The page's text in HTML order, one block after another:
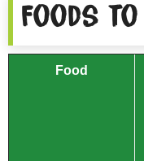
Foods
Food